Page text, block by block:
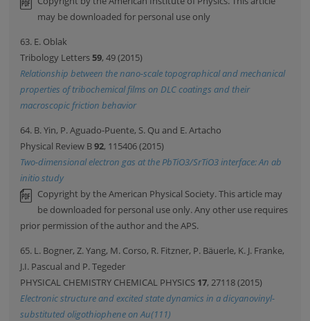
may be downloaded for personal use only
63. E. Oblak
Tribology Letters59, 49 (2015)
Relationship between the nano-scale topographical and mechanical
properties of tribochemical films on DLC coatings and their
macroscopic friction behavior
64. B. Yin, P. Aguado-Puente, S. Qu and E. Artacho
Physical Review B92, 115406 (2015)
Two-dimensional electron gas at the PbTiO3/SrTiO3 interface: An ab
initio study
Copyright by the American Physical Society. This article may
be downloaded for personal use only. Any other use requires
prior permission of the author and the APS.
65. L. Bogner, Z. Yang, M. Corso, R. Fitzner, P. Bäuerle, K. J. Franke,
J.I. Pascual and P. Tegeder
PHYSICAL CHEMISTRY CHEMICAL PHYSICS 17, 27118 (2015)
Electronic structure and excited state dynamics in a dicyanovinyl-
substituted oligothiophene on Au(111)